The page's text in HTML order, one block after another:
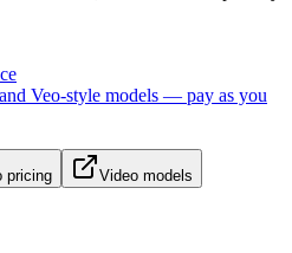
Veo-style models — pay as you
pricing Video models